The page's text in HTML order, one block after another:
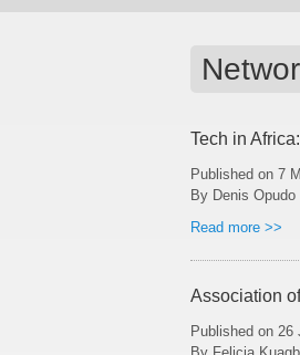
Tech in Africa:
Published on 7
By Denis Opudo
Read more >>
Association
Published on 26